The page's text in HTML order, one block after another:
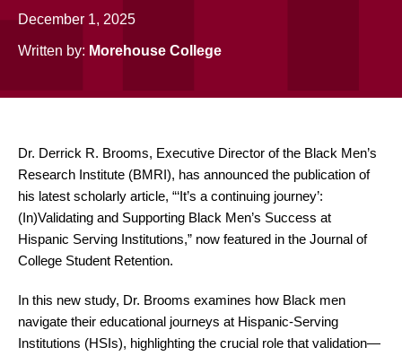
December 1, 2025
Written by: Morehouse College
Dr. Derrick R. Brooms, Executive Director of the Black Men’s
Research Institute (BMRI), has announced the publication of
his latest scholarly article, “‘It’s a continuing journey’:
(In)Validating and Supporting Black Men’s Success at
Hispanic Serving Institutions,” now featured in the Journal of
College Student Retention.
In this new study, Dr. Brooms examines how Black men
navigate their educational journeys at Hispanic-Serving
Institutions (HSIs), highlighting the crucial role that validation—